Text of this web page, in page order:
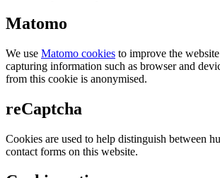
Matomo
We use Matomo cookies to improve the
capturing information such as browser and
from this cookie is anonymised.
reCaptcha
Cookies are used to help distinguish between
contact forms on this website.